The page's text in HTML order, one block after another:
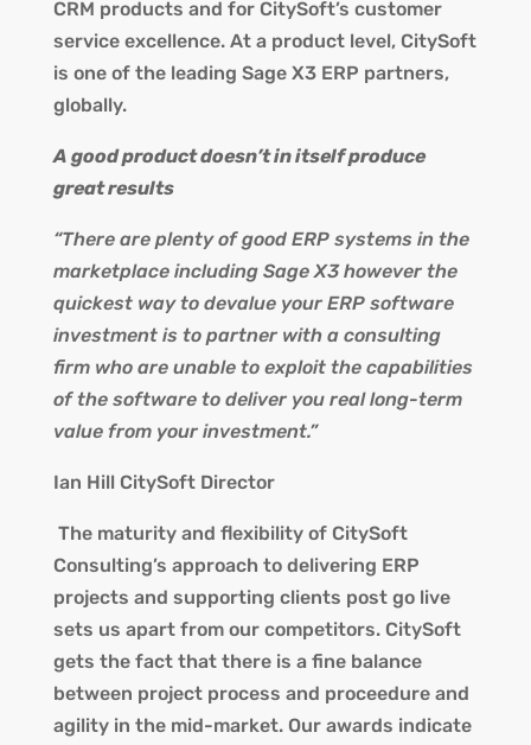
CRM products and for CitySoft’s customer
service excellence. At a product level, CitySoft
is one of the leading Sage X3 ERP partners,
globally.
A good product doesn’t in itself produce
great results
“There are plenty of good ERP systems in the
marketplace including Sage X3 however the
quickest way to devalue your ERP software
investment is to partner with a consulting
firm who are unable to exploit the capabilities
of the software to deliver you real long-term
value from your investment.”
Ian Hill CitySoft Director
The maturity and flexibility of CitySoft
Consulting’s approach to delivering ERP
projects and supporting clients post go live
sets us apart from our competitors. CitySoft
gets the fact that there is a fine balance
between project process and proceedure and
agility in the mid-market. Our awards indicate